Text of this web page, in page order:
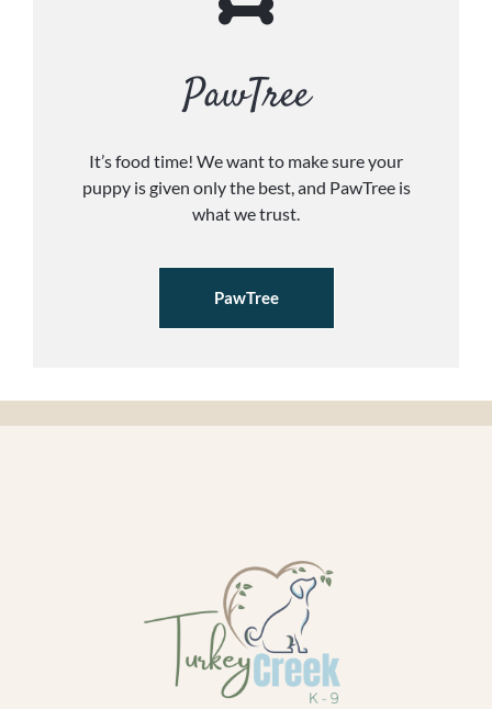
PawTree
It’s food time! We want to make sure your
puppy is given only the best, and PawTree is
what we trust.
PawTree